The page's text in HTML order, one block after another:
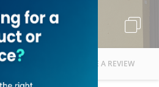
WRITE A REVIEW